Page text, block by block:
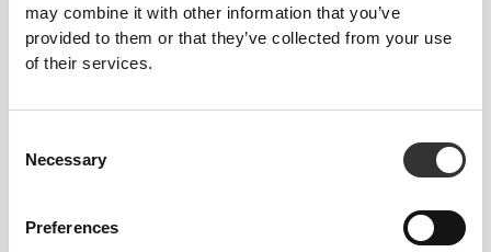
may combine it with other information that you’ve
provided to them or that they’ve collected from your use
of their services.
Selection
Necessary
Preferences
Athleisure Romper
Athleisure Jumpsuit